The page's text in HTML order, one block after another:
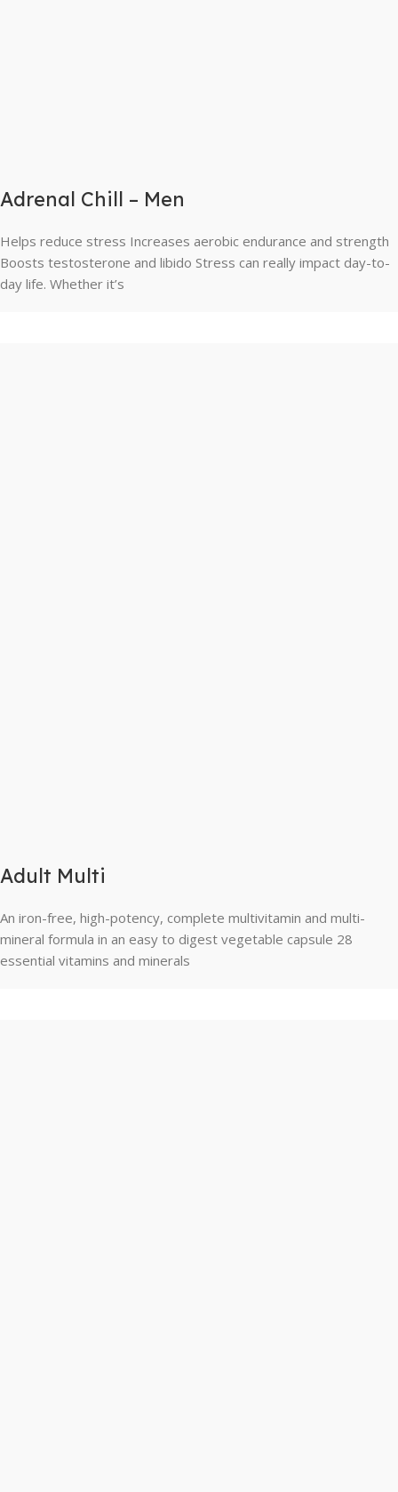
Adrenal Chill – Men
Helps reduce stress Increases aerobic endurance and strength
Boosts testosterone and libido Stress can really impact day-to-
day life. Whether it’s
Adult Multi
An iron-free, high-potency, complete multivitamin and multi-
mineral formula in an easy to digest vegetable capsule 28
essential vitamins and minerals